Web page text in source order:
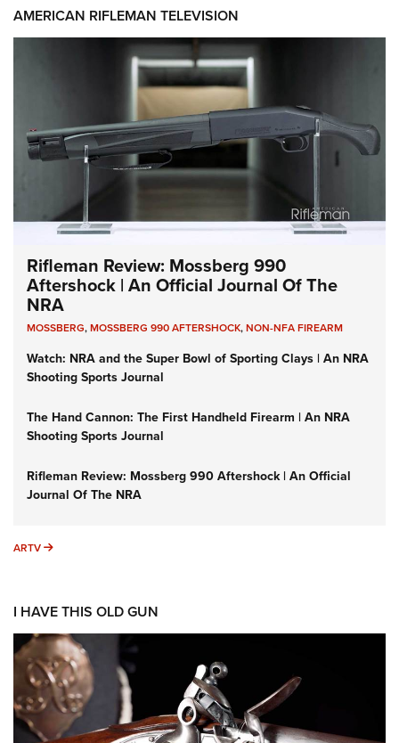
AMERICAN RIFLEMAN TELEVISION
Rifleman Review: Mossberg 990
Aftershock | An Official Journal Of The
NRA
MOSSBERG,MOSSBERG 990 AFTERSHOCK,NON-NFA FIREARM
Watch: NRA and the Super Bowl of Sporting Clays | An NRA
Shooting Sports Journal
The Hand Cannon: The First Handheld Firearm | An NRA
Shooting Sports Journal
Rifleman Review: Mossberg 990 Aftershock | An Official
Journal Of The NRA
ARTV ARTV
I HAVE THIS OLD GUN